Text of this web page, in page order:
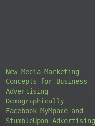
New Media Marketing
Concepts for Business
Advertising
Demographically
Facebook MyMpace and
StumbleUpon Advertising